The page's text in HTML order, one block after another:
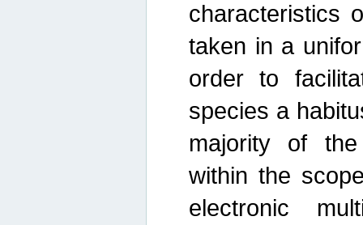
characteristics
taken in a
order to
species a
majority of
within the
electronic